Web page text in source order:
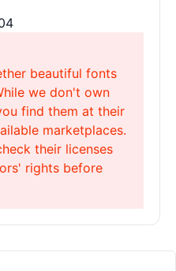
beautiful fonts
we don't own
find them at their
marketplaces.
their licenses
rights before